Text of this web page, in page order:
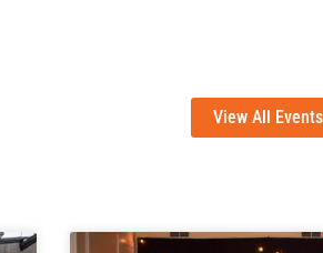
View All Events